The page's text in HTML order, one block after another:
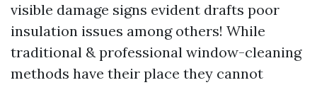
visible damage signs evident drafts poor
insulation issues among others! While
traditional & professional window-cleaning
methods have their place they cannot